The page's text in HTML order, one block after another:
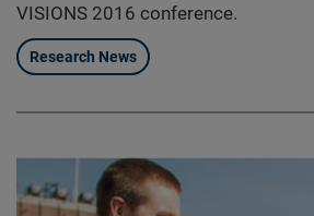
VISIONS 2016 conference.
Research News